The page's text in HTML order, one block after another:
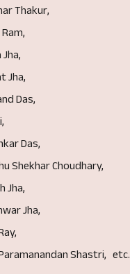
Thakur,
Jha,
Das,
Das,
Shekhar Choudhary,
Jha,
Jha,
Shastri,etc.